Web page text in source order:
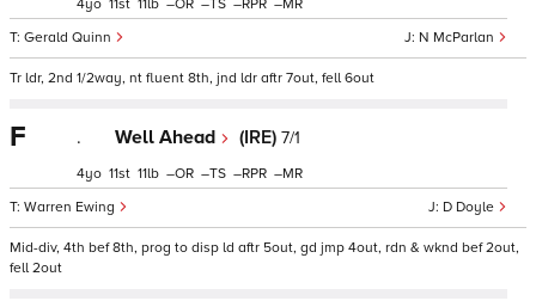
N McParlan
Gerald Quinn
4 11 11 – – – –
Tr ldr, 2nd 1/2way, nt fluent 8th, jnd ldr aftr 7out, fell 6out
F . Well Ahead (IRE) 7/1
D Doyle
Warren Ewing
4 11 11 – – – –
Mid-div, 4th bef 8th, prog to disp ld aftr 5out, gd jmp 4out, rdn & wknd bef 2out,
fell 2out